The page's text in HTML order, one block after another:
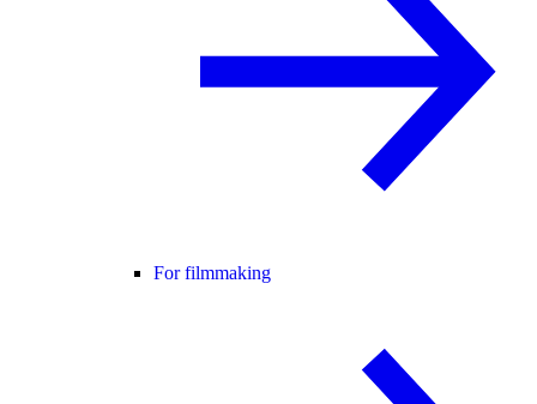
For filmmaking